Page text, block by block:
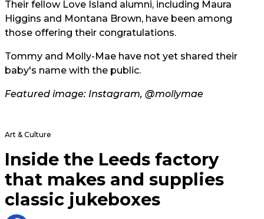
Their fellow Love Island alumni, including Maura
Higgins and Montana Brown, have been among
those offering their congratulations.
Tommy and Molly-Mae have not yet shared their
baby's name with the public.
Featured image: Instagram, @mollymae
Art & Culture
Inside the Leeds factory
that makes and supplies
classic jukeboxes